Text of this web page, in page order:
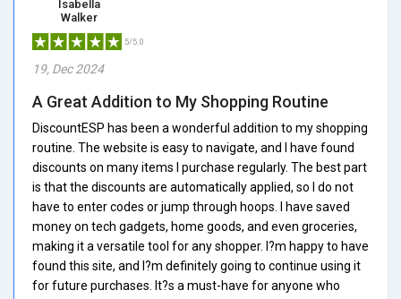
Isabella
Walker
5/5.0
19, Dec 2024
A Great Addition to My Shopping Routine
DiscountESP has been a wonderful addition to my shopping
routine. The website is easy to navigate, and I have found
discounts on many items I purchase regularly. The best part
is that the discounts are automatically applied, so I do not
have to enter codes or jump through hoops. I have saved
money on tech gadgets, home goods, and even groceries,
making it a versatile tool for any shopper. I?m happy to have
found this site, and I?m definitely going to continue using it
for future purchases. It?s a must-have for anyone who